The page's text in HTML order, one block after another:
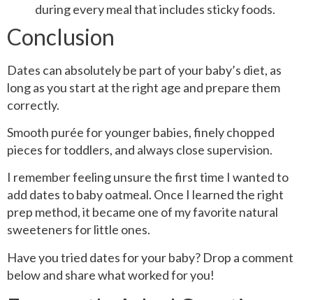
during every meal that includes sticky foods.
Conclusion
Dates can absolutely be part of your baby’s diet, as
long as you start at the right age and prepare them
correctly.
Smooth purée for younger babies, finely chopped
pieces for toddlers, and always close supervision.
I remember feeling unsure the first time I wanted to
add dates to baby oatmeal. Once I learned the right
prep method, it became one of my favorite natural
sweeteners for little ones.
Have you tried dates for your baby? Drop a comment
below and share what worked for you!